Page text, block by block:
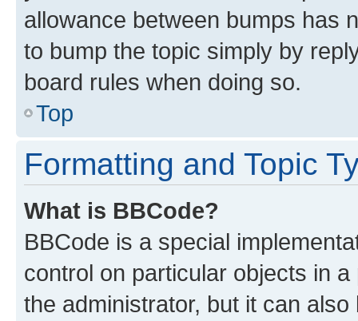
allowance between bumps has
to bump the topic simply by
board rules when doing so.
Top
Formatting and Topic
What is BBCode?
BBCode is a special
control on particular objects in
the administrator, but it can